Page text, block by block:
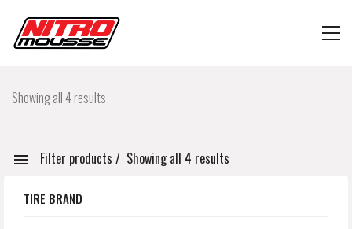
Showing all 4 results
Filter products Showing all 4 results
TIRE BRAND